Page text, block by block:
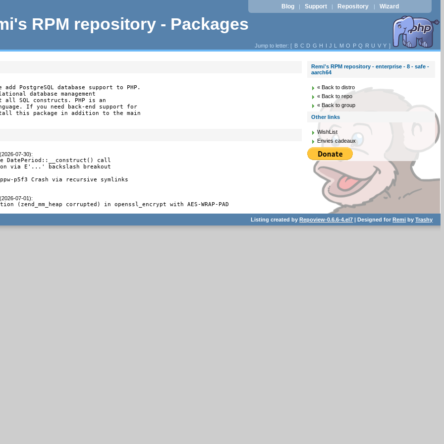
RPM repository - Packages
Blog | Support | Repository | Wizard
Jump to letter: [ B C D G H I J L M O P Q R U V Y ]
add PostgreSQL database support to PHP.
database management
all SQL constructs. PHP is an
If you need back-end support for
this package in addition to the main
07-30):
DatePeriod::__construct() call
via E'...' backslash breakout
p5f3 Crash via recursive symlinks
07-01):
(zend_mm_heap corrupted) in openssl_encrypt with AES-WRAP-PAD
Remi's RPM repository - enterprise - 8 - safe -
aarch64
« Back to distro
« Back to repo
« Back to group
Other links
WishList
Envies cadeaux
Listing created byRepoview-0.6.6-4.el7 | Designed forRemi byTrashy